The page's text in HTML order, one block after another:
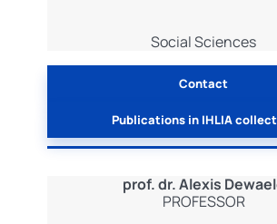
Social Sciences
Contact
Publications in IHLIA
prof. dr. Alexis
PROFESSOR